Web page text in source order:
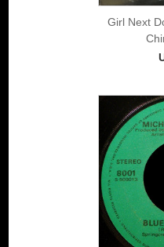
Girl Next